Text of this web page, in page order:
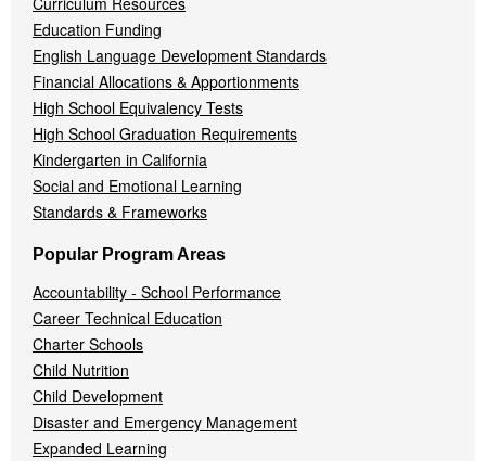
Education Funding
English Language Development Standards
Financial Allocations & Apportionments
High School Equivalency Tests
High School Graduation Requirements
Kindergarten in California
Social and Emotional Learning
Standards & Frameworks
Popular Program Areas
Accountability - School Performance
Career Technical Education
Charter Schools
Child Nutrition
Child Development
Disaster and Emergency Management
Expanded Learning